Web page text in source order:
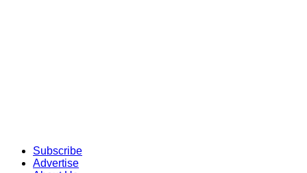
Subscribe
Advertise